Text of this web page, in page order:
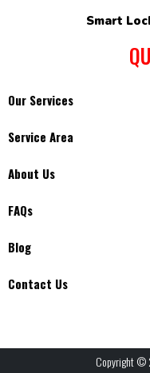
Smart
Our Services
Service Area
About Us
FAQs
Blog
Contact Us
Copyright ©